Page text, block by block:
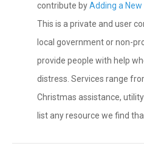
contribute byAdding a New
This is a private and user
local government or non-
provide people with help
distress. Services range
Christmas assistance,
list any resource we find